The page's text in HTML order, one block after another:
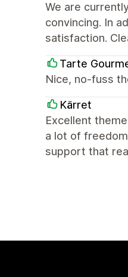
We are
convincing. In
satisfaction.
Tarte
Nice, no-fuss
Kärret
Excellent
a lot of
support that